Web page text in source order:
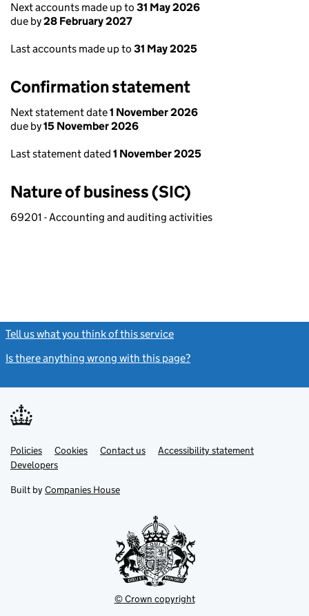
Next accounts made up to 31 May 2026
due by28 February 2027
Last accounts made up to 31 May 2025
Confirmation statement
Next statement date1 November 2026
due by15 November 2026
Last statement dated 1 November 2025
Nature of business (SIC)
69201 - Accounting and auditing activities
Tell us what you think of this service
Is there anything wrong with this page?
Support links
PoliciesLink
opens
in
tab
Cookies Contact usLinkAccessibility statement
DevelopersLink
in
new
Built by Companies House
© Crown copyright